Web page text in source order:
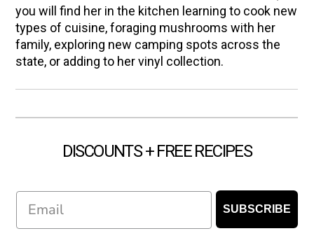
you will find her in the kitchen learning to cook new
types of cuisine, foraging mushrooms with her
family, exploring new camping spots across the
state, or adding to her vinyl collection.
DISCOUNTS + FREE RECIPES
Email SUBSCRIBE